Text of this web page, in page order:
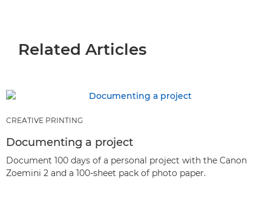
Related Articles
CREATIVE PRINTING
Documenting a project
Document 100 days of a personal project with the Canon
Zoemini 2 and a 100-sheet pack of photo paper.